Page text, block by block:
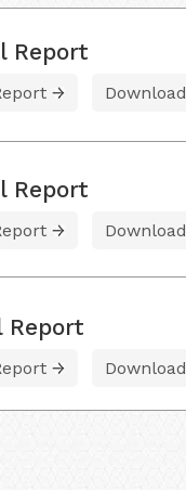
Report
Download
Report
Download
Report
Download